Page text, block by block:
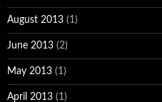
August 2013 (1)
June 2013 (2)
May 2013 (1)
April 2013 (1)